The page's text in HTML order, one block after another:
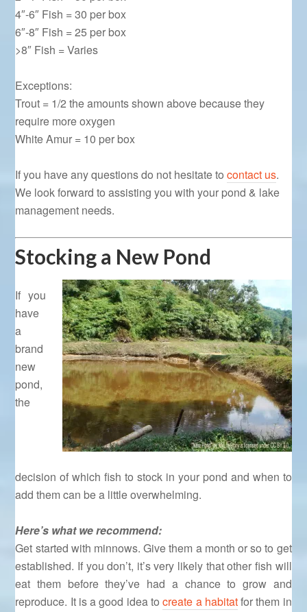
4″-6″ Fish = 30 per box
6″-8″ Fish = 25 per box
>8″ Fish = Varies
Exceptions:
Trout = 1/2 the amounts shown above because they
require more oxygen
White Amur = 10 per box
If you have any questions do not hesitate tocontact us.
We look forward to assisting you with your pond & lake
management needs.
Stocking a New Pond
If you
have
a
brand
new
pond,
the
decision of which fish to stock in your pond and when to
add them can be a little overwhelming.
Here’s what we recommend:
Get started with minnows. Give them a month or so to get
established. If you don’t, it’s very likely that other fish will
eat them before they’ve had a chance to grow and
reproduce. It is a good idea tocreate a habitatfor them in